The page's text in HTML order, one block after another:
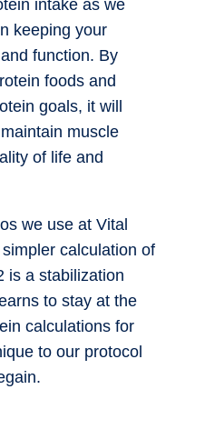
intake as we
keeping your
function. By
foods and
goals, it will
muscle
of life and
we use at Vital
calculation of
is a stabilization
to stay at the
calculations for
to our protocol